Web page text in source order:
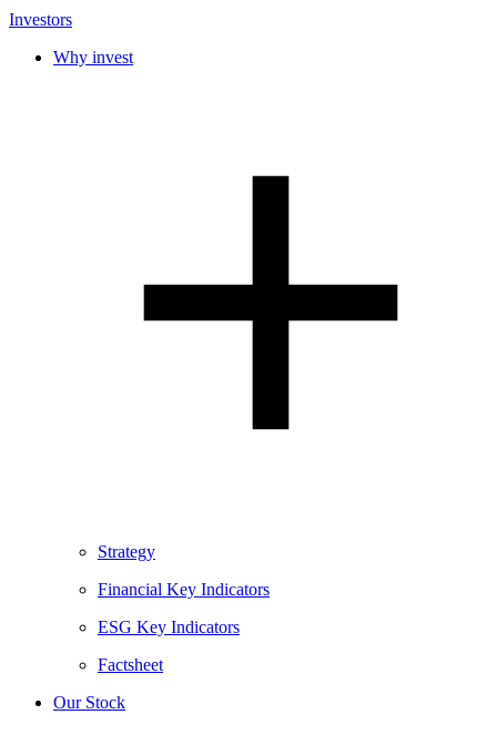
Investors
Why invest
Strategy
Financial Key Indicators
ESG Key Indicators
Factsheet
Our Stock